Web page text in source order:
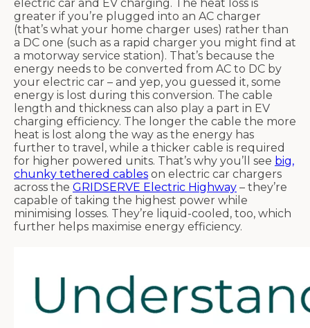
electric car and EV charging. The heat loss is
greater if you’re plugged into an AC charger
(that’s what your home charger uses) rather than
a DC one (such as a rapid charger you might find at
a motorway service station). That’s because the
energy needs to be converted from AC to DC by
your electric car – and yep, you guessed it, some
energy is lost during this conversion. The cable
length and thickness can also play a part in EV
charging efficiency. The longer the cable the more
heat is lost along the way as the energy has
further to travel, while a thicker cable is required
for higher powered units. That’s why you’ll see big,
chunky tethered cables on electric car chargers
across the GRIDSERVE Electric Highway – they’re
capable of taking the highest power while
minimising losses. They’re liquid-cooled, too, which
further helps maximise energy efficiency.